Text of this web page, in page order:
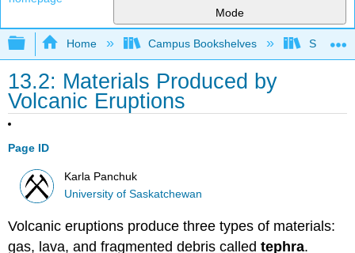
Mode
Expand/collapse global hierarchy
Home Campus Bookshelves Sierra
13.2: Materials Produced by
Volcanic Eruptions
Page ID
Karla Panchuk
University of Saskatchewan
Volcanic eruptions produce three types of materials:
gas, lava, and fragmented debris calledtephra.